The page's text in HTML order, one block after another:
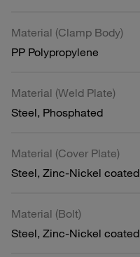
Material (Clamp Body)
PP Polypropylene
Material (Weld Plate)
Steel, Phosphated
Material (Cover Plate)
Steel, Zinc-Nickel coated
Material (Bolt)
Steel, Zinc-Nickel coated